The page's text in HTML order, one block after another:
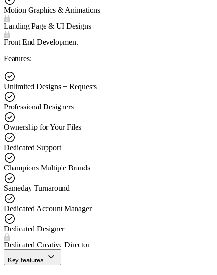
Motion Graphics & Animations
Landing Page & UI Designs
Front End Development
Features:
Unlimited Designs + Requests
Professional Designers
Ownership for Your Files
Dedicated Support
Champions Multiple Brands
Sameday Turnaround
Dedicated Account Manager
Dedicated Designer
Dedicated Creative Director
Key features